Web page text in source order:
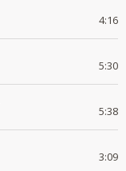
4:16
5:30
5:38
3:09